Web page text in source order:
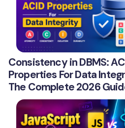
Consistency in DBMS:
Properties For Data
The Complete 2026